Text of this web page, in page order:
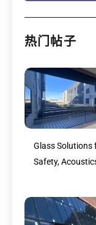
热门帖子
Glass Solutions
Safety,